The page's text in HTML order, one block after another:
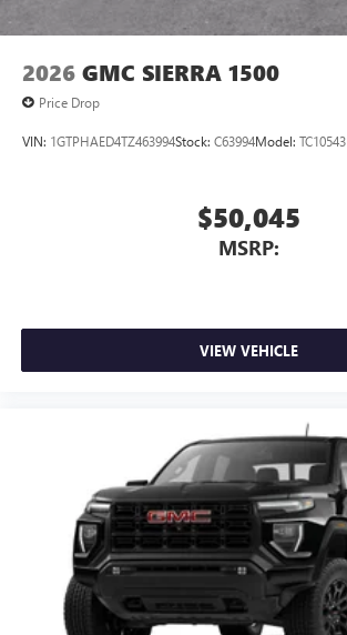
2026 GMC SIERRA 1500
Price Drop
VIN: 1GTPHAED4TZ463994Stock: C63994Model: TC10543
$50,045
MSRP:
VIEW VEHICLE